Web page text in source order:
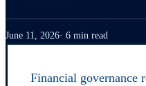
June 11, 2026 6 min read
Financial governance